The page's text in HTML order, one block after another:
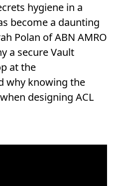
hygiene in a
become a daunting
Polan of ABN AMRO
a secure Vault
at the
why knowing the
designing ACL